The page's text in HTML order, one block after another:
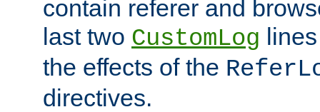
contain referer and
last two CustomLog
the effects of the
directives.